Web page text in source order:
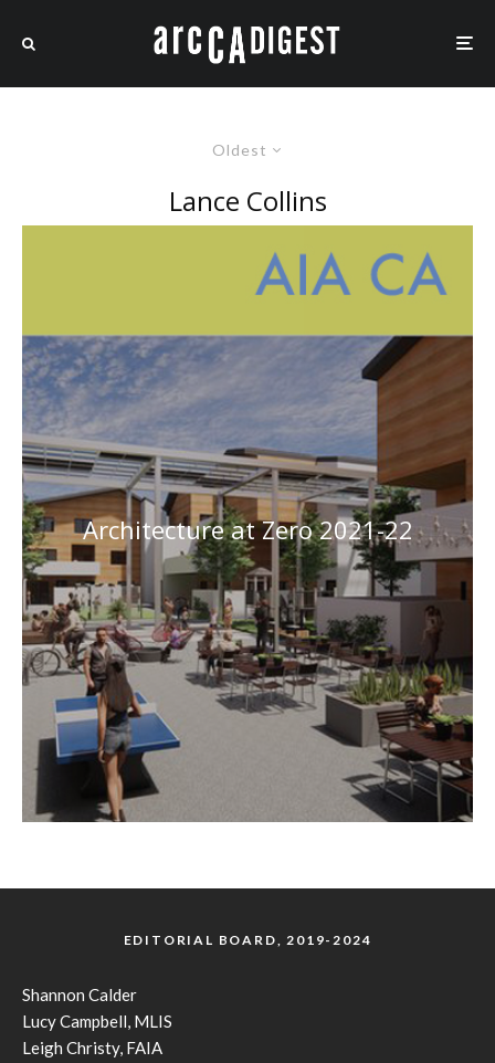
Oldest
Lance Collins
Architecture at Zero 2021-22
EDITORIAL BOARD, 2019-2024
Shannon Calder
Lucy Campbell, MLIS
Leigh Christy, FAIA